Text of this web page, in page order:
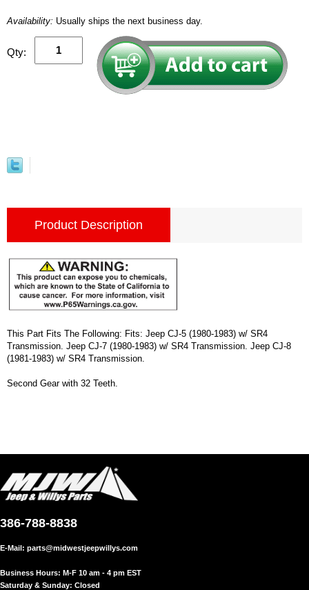
Availability: Usually ships the next business day.
Qty:
Product Description
This Part Fits The Following: Fits: Jeep CJ-5 (1980-1983) w/ SR4
Transmission. Jeep CJ-7 (1980-1983) w/ SR4 Transmission. Jeep CJ-8
(1981-1983) w/ SR4 Transmission.
Second Gear with 32 Teeth.
386-788-8838
E-Mail: parts@midwestjeepwillys.com
Business Hours: M-F 10 am - 4 pm EST
Saturday & Sunday: Closed